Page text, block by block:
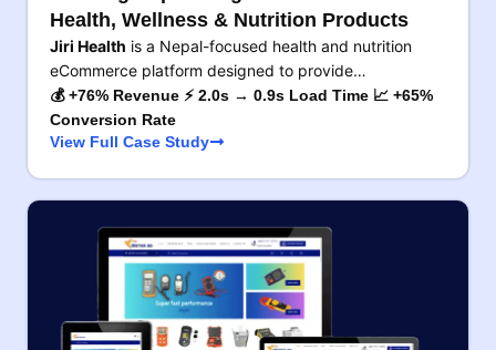
Health, Wellness & Nutrition Products
Jiri Health is a Nepal-focused health and nutrition
eCommerce platform designed to provide…
💰 +76% Revenue ⚡ 2.0s → 0.9s Load Time 📈 +65%
Conversion Rate
View Full Case Study